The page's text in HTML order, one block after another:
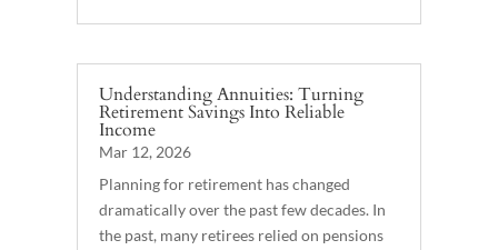
Understanding Annuities: Turning
Retirement Savings Into Reliable
Income
Mar 12, 2026
Planning for retirement has changed
dramatically over the past few decades. In
the past, many retirees relied on pensions